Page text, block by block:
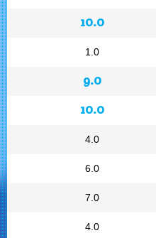
10.0
1.0
9.0
10.0
4.0
6.0
7.0
4.0